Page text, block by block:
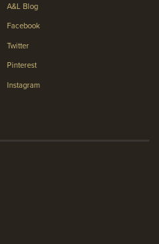
A&L Blog
Facebook
Twitter
Pinterest
Instagram